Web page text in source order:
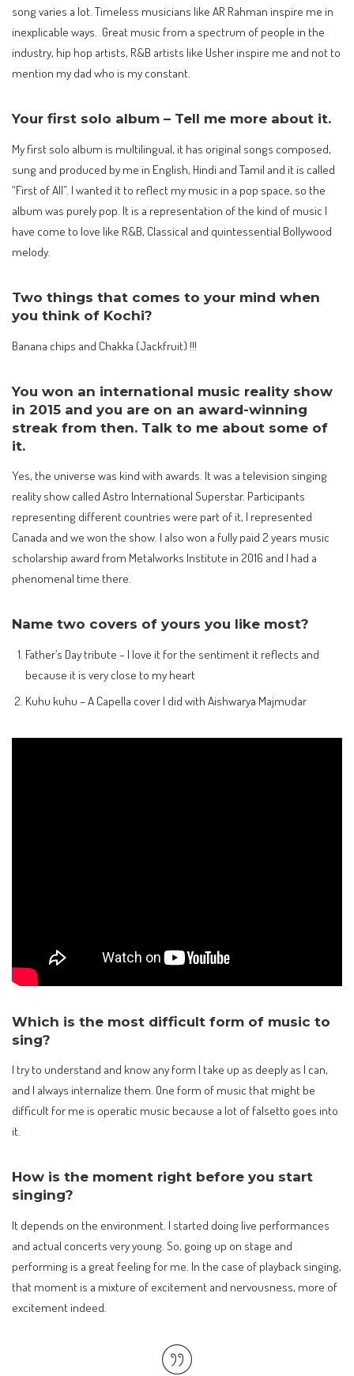
song varies a lot. Timeless musicians like AR Rahman inspire me in
inexplicable ways. Great music from a spectrum of people in the
industry, hip hop artists, R&B artists like Usher inspire me and not to
mention my dad who is my constant.
Your first solo album – Tell me more about it.
My first solo album is multilingual, it has original songs composed,
sung and produced by me in English, Hindi and Tamil and it is called
“First of All”. I wanted it to reflect my music in a pop space, so the
album was purely pop. It is a representation of the kind of music I
have come to love like R&B, Classical and quintessential Bollywood
melody.
Two things that comes to your mind when
you think of Kochi?
Banana chips and Chakka (Jackfruit) !!!
You won an international music reality show
in 2015 and you are on an award-winning
streak from then. Talk to me about some of
it.
Yes, the universe was kind with awards. It was a television singing
reality show called Astro International Superstar. Participants
representing different countries were part of it, I represented
Canada and we won the show. I also won a fully paid 2 years music
scholarship award from Metalworks Institute in 2016 and I had a
phenomenal time there.
Name two covers of yours you like most?
Father’s Day tribute – I love it for the sentiment it reflects and
because it is very close to my heart
Kuhu kuhu – A Capella cover I did with Aishwarya Majmudar
Which is the most difficult form of music to
sing?
I try to understand and know any form I take up as deeply as I can,
and I always internalize them. One form of music that might be
difficult for me is operatic music because a lot of falsetto goes into
it.
How is the moment right before you start
singing?
It depends on the environment. I started doing live performances
and actual concerts very young. So, going up on stage and
performing is a great feeling for me. In the case of playback singing,
that moment is a mixture of excitement and nervousness, more of
excitement indeed.